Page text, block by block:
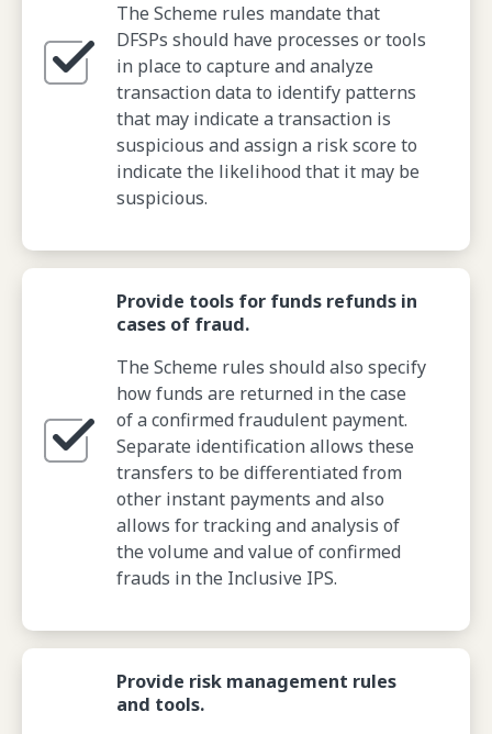
The Scheme rules mandate that
DFSPs should have processes or tools
in place to capture and analyze
transaction data to identify patterns
that may indicate a transaction is
suspicious and assign a risk score to
indicate the likelihood that it may be
suspicious.
Provide tools for funds refunds in
cases of fraud.
The Scheme rules should also specify
how funds are returned in the case
of a confirmed fraudulent payment.
Separate identification allows these
transfers to be differentiated from
other instant payments and also
allows for tracking and analysis of
the volume and value of confirmed
frauds in the Inclusive IPS.
Provide risk management rules
and tools.